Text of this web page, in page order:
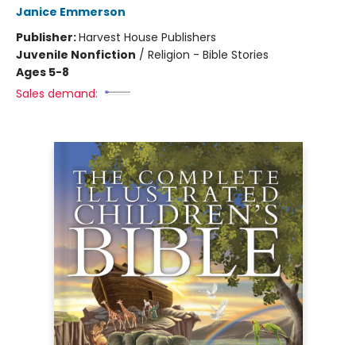
Janice Emmerson
Publisher:Harvest House Publishers
Juvenile Nonfiction / Religion - Bible Stories
Ages 5-8
Sales demand: